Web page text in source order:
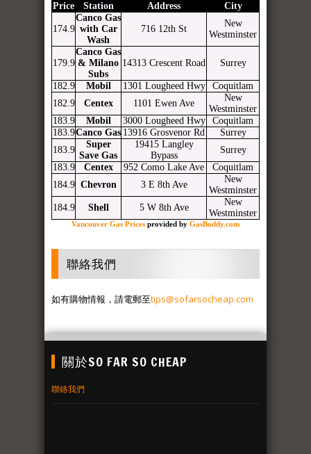
Price Station Address City
174.9
Canco Gas
with Car
Wash
716 12th St
New
Westminster
179.9
Canco Gas
& Milano
Subs
14313 Crescent Road Surrey
182.9 Mobil 1301 Lougheed Hwy
Coquitlam
182.9
Centex 1101 Ewen Ave
New
Westminster
183.9
Mobil 3000 Lougheed Hwy
Coquitlam
183.9Canco Gas 13916 Grosvenor Rd
Surrey
183.9
Super
Save Gas
19415 Langley
Bypass
Surrey
183.9
Centex 952 Como Lake Ave
Coquitlam
184.9 Chevron 3 E 8th Ave
New
Westminster
184.9
Shell 5 W 8th Ave
New
Westminster
Vancouver Gas Prices provided by GasBuddy.com
聯絡我們
如有購物情報，請電郵至tips@sofarsocheap.com
關於SO FAR SO CHEAP
聯絡我們